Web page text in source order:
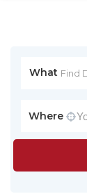
What
Where